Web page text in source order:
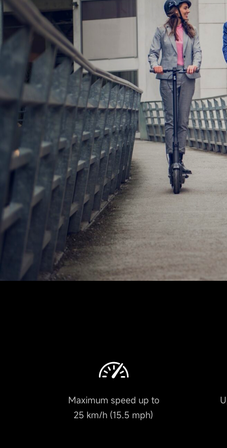
Maximum speed up to
25 km/h (15.5 mph)